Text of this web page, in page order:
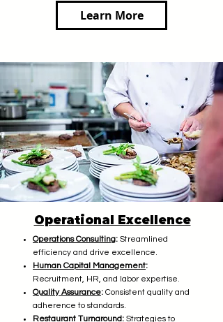
Learn More
Operational Excellence
Operations Consulting: Streamlined
efficiency and drive excellence.
Human Capital Management:
Recruitment, HR, and labor expertise.
Quality Assurance: Consistent quality and
adherence to standards.
Restaurant Turnaround: Strategies to